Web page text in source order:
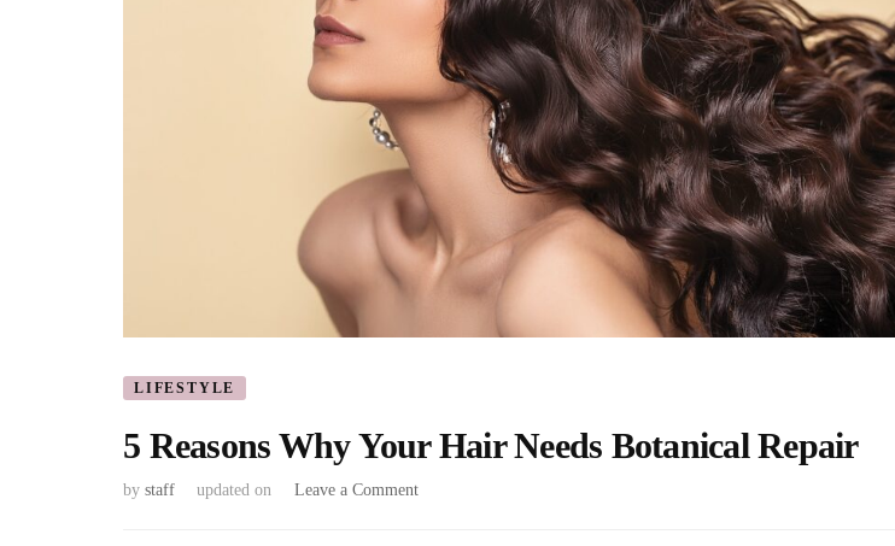
LIFESTYLE
5 Reasons Why Your Hair Needs Botanical Repair
by staff updated on Leave a Commenton